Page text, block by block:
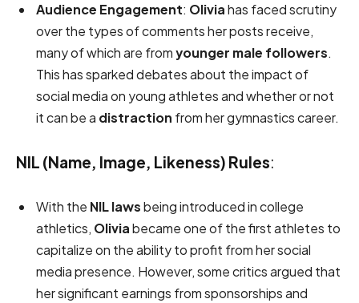
Audience Engagement: Oliviahas faced scrutiny
over the types of comments her posts receive,
many of which are fromyounger male followers.
This has sparked debates about the impact of
social media on young athletes and whether or not
it can be a distraction from her gymnastics career.
NIL (Name, Image, Likeness) Rules:
With the NIL lawsbeing introduced in college
athletics, Oliviabecame one of the first athletes to
capitalize on the ability to profit from her social
media presence. However, some critics argued that
her significant earnings from sponsorships and